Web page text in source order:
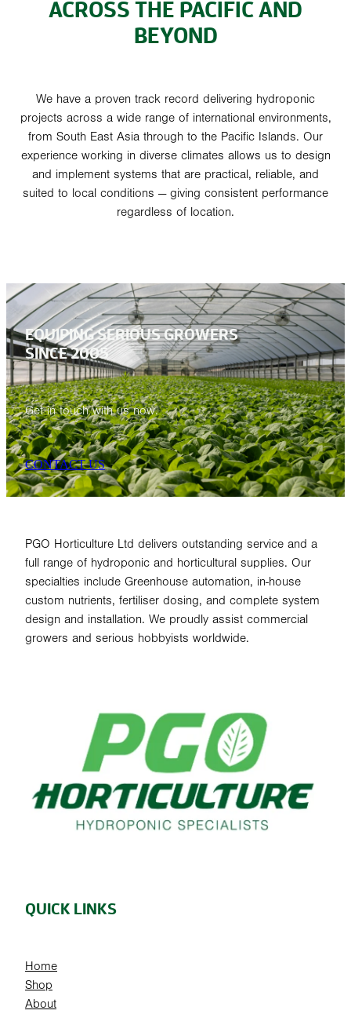
ACROSS THE PACIFIC AND
BEYOND
We have a proven track record delivering hydroponic
projects across a wide range of international environments,
from South East Asia through to the Pacific Islands. Our
experience working in diverse climates allows us to design
and implement systems that are practical, reliable, and
suited to local conditions — giving consistent performance
regardless of location.
EQUIPING SERIOUS GROWERS
SINCE 2005
Get in touch with us now.
CONTACT US
PGO Horticulture Ltd delivers outstanding service and a
full range of hydroponic and horticultural supplies. Our
specialties include Greenhouse automation, in-house
custom nutrients, fertiliser dosing, and complete system
design and installation. We proudly assist commercial
growers and serious hobbyists worldwide.
QUICK LINKS
Home
Shop
About